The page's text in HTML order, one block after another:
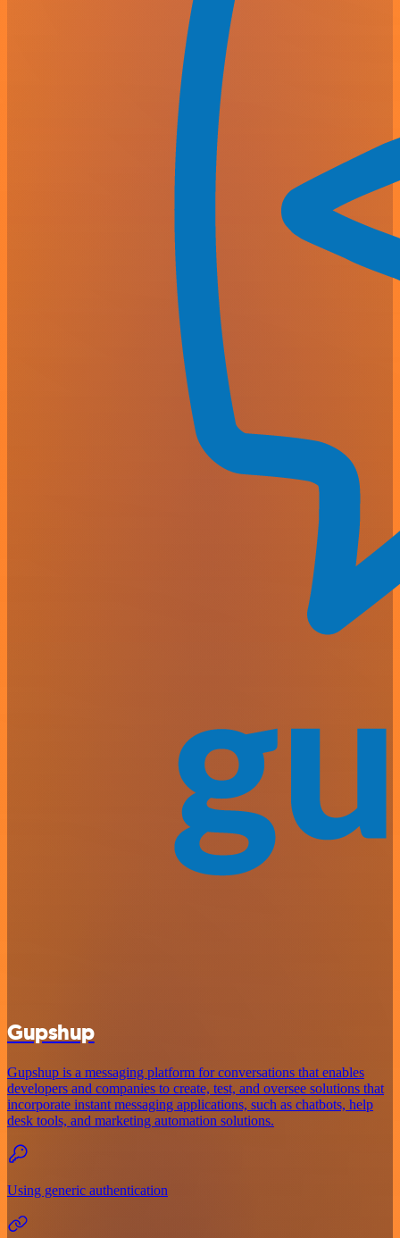
Gupshup
Gupshup is a messaging platform for conversations that enables
developers and companies to create, test, and oversee solutions that
incorporate instant messaging applications, such as chatbots, help
desk tools, and marketing automation solutions.
Using generic authentication